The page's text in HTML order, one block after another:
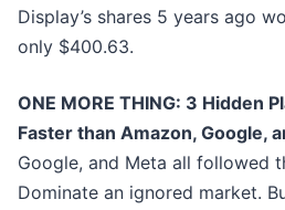
Display’s shares 5 years ago
only $400.63.
ONE MORE THING: 3 Hidden
Faster than Amazon, Google,
Google, and Meta all followed
Dominate an ignored market.